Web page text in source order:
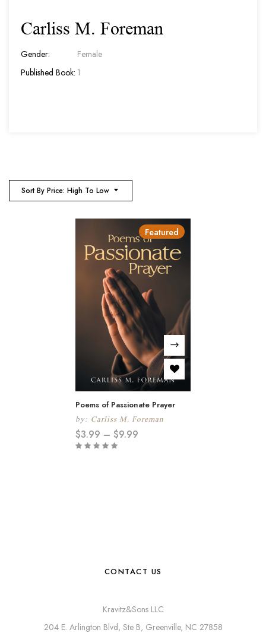
Carliss M. Foreman
Gender:
Female
Published Book: 1
Sort By Price: High To Low
Featured
Poems of Passionate Prayer
by: Carliss M. Foreman
$3.99 – $9.99
CONTACT US
Kravitz&Sons LLC
204 E. Arlington Blvd, Ste B, Greenville, NC 27858